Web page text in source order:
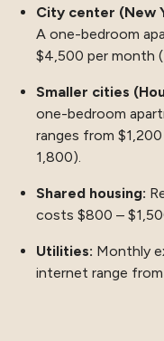
City center (New
A one-bedroom
$4,500 per month
Smaller cities
one-bedroom
ranges from
1,800).
Shared housing:
costs $800 –
Utilities: Monthly
internet range